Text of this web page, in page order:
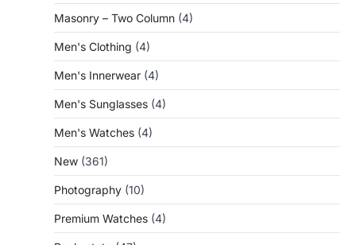
Masonry – Two Column (4)
Men's Clothing (4)
Men's Innerwear (4)
Men's Sunglasses (4)
Men's Watches (4)
New (361)
Photography (10)
Premium Watches (4)